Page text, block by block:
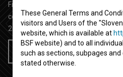
Fictional TV Series
comedy
2020-
Slovenia
Add to wishlist
These General Terms and
visitors and Users of the
website, which is available at
BSF website) and to all
such as sections, subpages
stated otherwise.